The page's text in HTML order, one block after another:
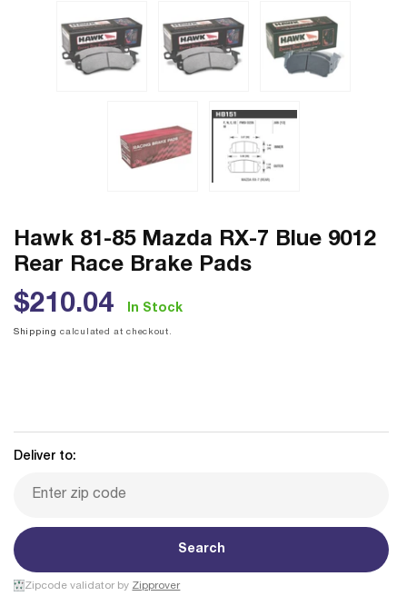
Hawk 81-85 Mazda RX-7 Blue 9012
Rear Race Brake Pads
Regular
price
$210.04 In Stock
Shipping calculated at checkout.
Deliver to:
Search
Zipcode validator by Zipprover